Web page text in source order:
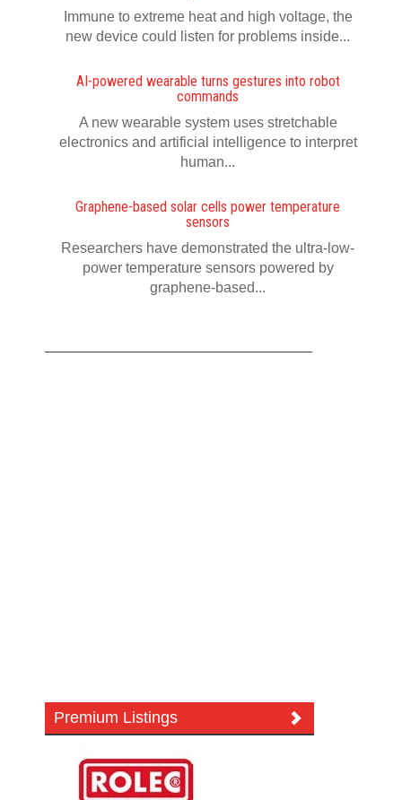
Immune to extreme heat and high voltage, the
new device could listen for problems inside...
AI-powered wearable turns gestures into robot
commands
A new wearable system uses stretchable
electronics and artificial intelligence to interpret
human...
Graphene-based solar cells power temperature
sensors
Researchers have demonstrated the ultra-low-
power temperature sensors powered by
graphene-based...
Premium Listings